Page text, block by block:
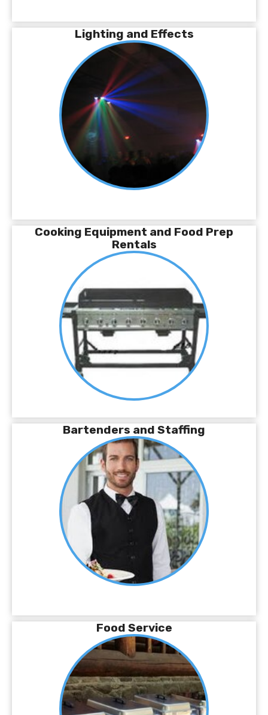
Lighting and Effects
Cooking Equipment and Food Prep
Rentals
Bartenders and Staffing
Food Service